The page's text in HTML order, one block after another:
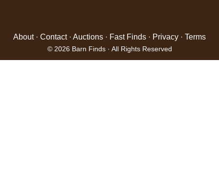
About· Contact· Auctions · Fast Finds · Privacy · Terms
© 2026 Barn Finds · All Rights Reserved